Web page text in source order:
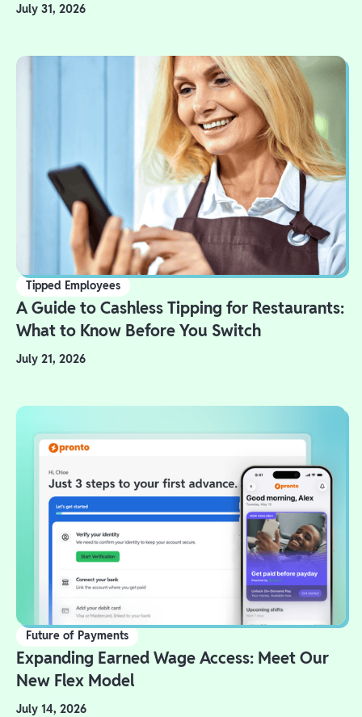
July 31, 2026
Tipped Employees
A Guide to Cashless Tipping for Restaurants:
What to Know Before You Switch
July 21, 2026
Future of Payments
Expanding Earned Wage Access: Meet Our
New Flex Model
July 14, 2026